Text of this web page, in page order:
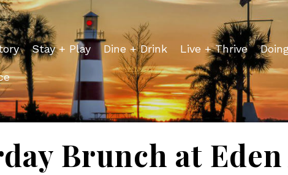
Stay + Play Dine + Drink Live + Thrive
Brunch at Eden